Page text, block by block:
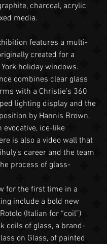
charcoal, acrylic
media.
features a multi-
created for a
holiday windows.
combines clear glass
with a Christie’s 360
lighting display and the
by Hannis Brown,
evocative, ice-like
is also a video wall that
career and the team
process of glass-
for the first time in a
include a bold new
(Italian for “coil”)
coils of glass, a brand-
on Glass, of painted